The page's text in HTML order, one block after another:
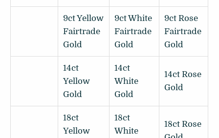
9ct Yellow
Fairtrade
Gold
9ct White
Fairtrade
Gold
9ct Rose
Fairtrade
Gold
14ct
Yellow
Gold
14ct
White
Gold
14ct Rose
Gold
18ct
Yellow
18ct
White
18ct Rose